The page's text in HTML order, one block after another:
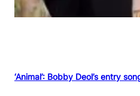
‘Animal’: Bobby Deol’s entry